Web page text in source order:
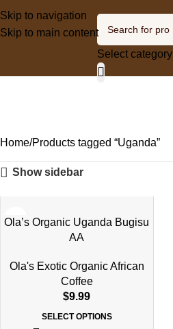
Skip to navigation
Skip to main content
Select category
Home Products tagged “Uganda”
Show sidebar
Ola’s Organic Uganda Bugisu
AA
Ola's Exotic Organic African
Coffee
$9.99
SELECT OPTIONS